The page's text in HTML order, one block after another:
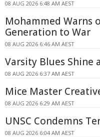
08 AUG 2026 6:48 AM AEST
Mohammed Warns
Generation to War
08 AUG 2026 6:46 AM AEST
Varsity Blues Shine
08 AUG 2026 6:37 AM AEST
Mice Master
08 AUG 2026 6:29 AM AEST
UNSC Condemns
08 AUG 2026 6:04 AM AEST